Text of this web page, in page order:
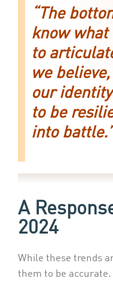
“The
know what
to
we
our
to be
into
A
2024
While these trends
them to be